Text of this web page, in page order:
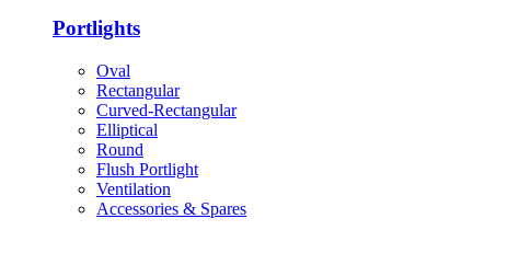
Portlights
Oval
Rectangular
Curved-Rectangular
Elliptical
Round
Flush Portlight
Ventilation
Accessories & Spares